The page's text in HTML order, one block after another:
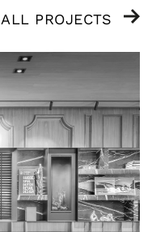
ALL PROJECTS